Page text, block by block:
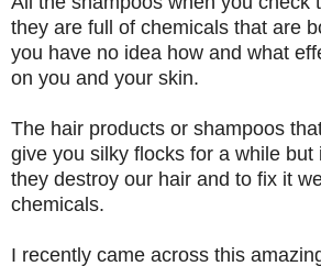
they are full of chemicals that are
you have no idea how and what
on you and your skin.
The hair products or shampoos
give you silky flocks for a while but
they destroy our hair and to fix it
chemicals.
I recently came across this